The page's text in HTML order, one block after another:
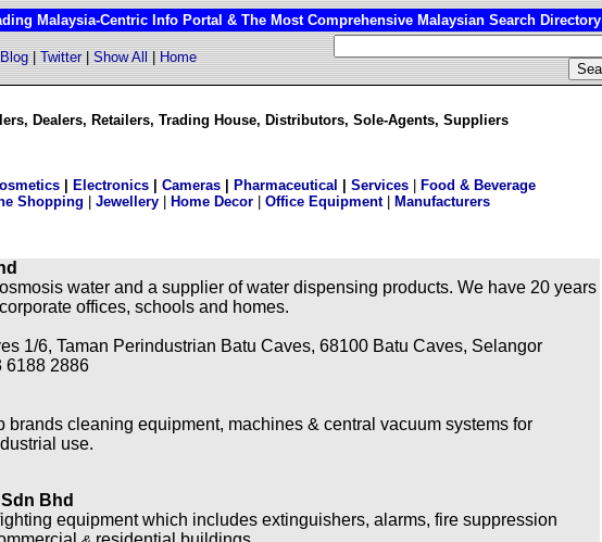
Malaysia-Centric Info Portal & The Most Comprehensive Malaysian Search Directory
Blog|Twitter|Show All|Home
Dealers, Retailers, Trading House, Distributors, Sole-Agents, Suppliers
Electronics Cameras Pharmaceutical Services
Food & Beverage
Shopping Jewellery Home Decor Office Equipment Manufacturers
water and a supplier of water dispensing products. We have 20 years
offices, schools and homes.
1/6, Taman Perindustrian Batu Caves, 68100 Batu Caves, Selangor
6188 2886
brands cleaning equipment, machines & central vacuum systems for
use.
Bhd
equipment which includes extinguishers, alarms, fire suppression